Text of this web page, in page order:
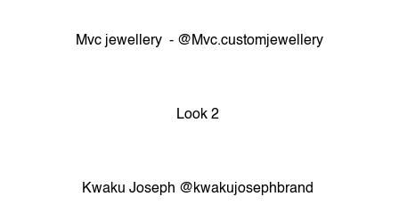
Mvc jewellery - @Mvc.customjewellery
Look 2
Kwaku Joseph @kwakujosephbrand